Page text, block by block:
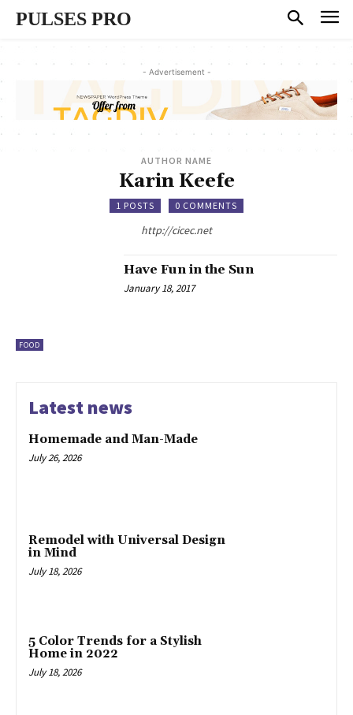
PULSES PRO
- Advertisement -
AUTHOR NAME
Karin Keefe
1 POSTS 0 COMMENTS
http://cicec.net
FOOD
Have Fun in the Sun
January 18, 2017
Latest news
Homemade and Man-Made
July 26, 2026
Remodel with Universal Design
in Mind
July 18, 2026
5 Color Trends for a Stylish
Home in 2022
July 18, 2026